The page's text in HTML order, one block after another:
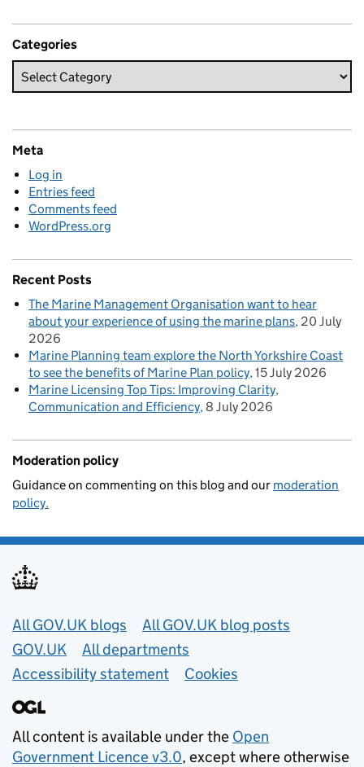
Categories
Meta
Log in
Entries feed
Comments feed
WordPress.org
Recent Posts
The Marine Management Organisation want to hear
about your experience of using the marine plans 20 July
2026
Marine Planning team explore the North Yorkshire Coast
to see the benefits of Marine Plan policy 15 July 2026
Marine Licensing Top Tips: Improving Clarity,
Communication and Efficiency 8 July 2026
Moderation policy
Guidance on commenting on this blog and our moderation
policy.
Useful links
All GOV.UK blogs
All GOV.UK blog posts
GOV.UK
All departments
Accessibility statement
Cookies
All content is available under the Open
Government Licence v3.0, except where otherwise